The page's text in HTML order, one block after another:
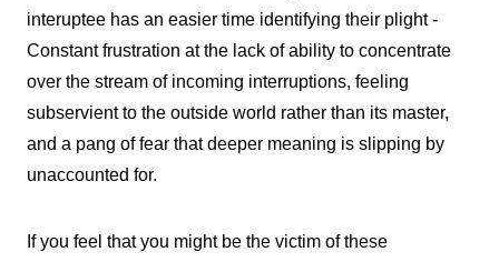
interuptee has an easier time identifying their plight -
Constant frustration at the lack of ability to concentrate
over the stream of incoming interruptions, feeling
subservient to the outside world rather than its master,
and a pang of fear that deeper meaning is slipping by
unaccounted for.
If you feel that you might be the victim of these